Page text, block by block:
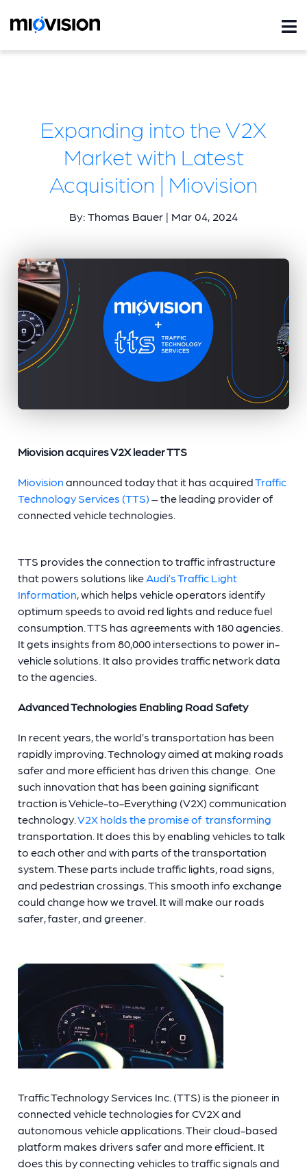
Expanding into the V2X
Market with Latest
Acquisition | Miovision
By: Thomas Bauer | Mar 04, 2024
Miovision acquires V2X leader TTS
Miovision announced today that it has acquiredTraffic
Technology Services (TTS) – the leading provider of
connected vehicle technologies.
TTS provides the connection to traffic infrastructure
that powers solutions likeAudi’s Traffic Light
Information, which helps vehicle operators identify
optimum speeds to avoid red lights and reduce fuel
consumption. TTS has agreements with 180 agencies.
It gets insights from 80,000 intersections to power in-
vehicle solutions. It also provides traffic network data
to the agencies.
Advanced Technologies Enabling Road Safety
In recent years, the world’s transportation has been
rapidly improving. Technology aimed at making roads
safer and more efficient has driven this change. One
such innovation that has been gaining significant
traction is Vehicle-to-Everything (V2X) communication
technology.V2X holds the promise of transforming
transportation. It does this by enabling vehicles to talk
to each other and with parts of the transportation
system. These parts include traffic lights, road signs,
and pedestrian crossings. This smooth info exchange
could change how we travel. It will make our roads
safer, faster, and greener.
Traffic Technology Services Inc. (TTS) is the pioneer in
connected vehicle technologies for CV2X and
autonomous vehicle applications. Their cloud-based
platform makes drivers safer and more efficient. It
does this by connecting vehicles to traffic signals and